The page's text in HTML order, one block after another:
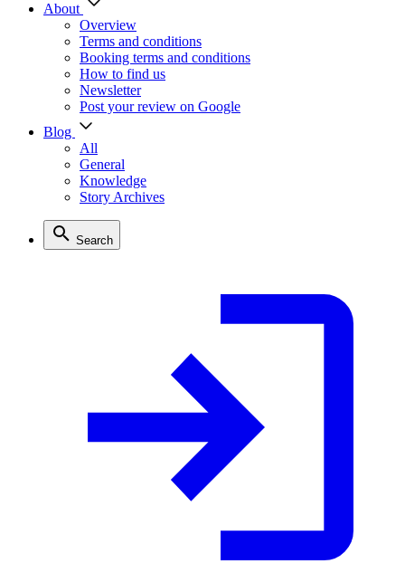
About
Overview
Terms and conditions
Booking terms and conditions
How to find us
Newsletter
Post your review on Google
Blog
All
General
Knowledge
Story Archives
Search